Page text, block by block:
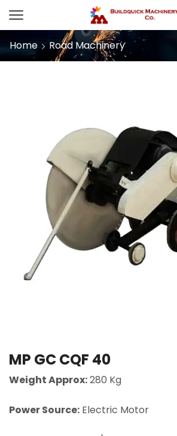
Home Road Machinery
MP GC CQF 40
Weight Approx:280 Kg
Power Source: Electric Motor